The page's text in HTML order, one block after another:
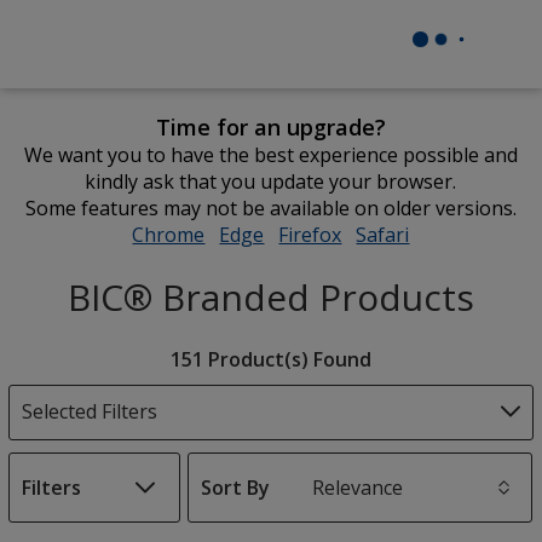
Time for an upgrade?
We want you to have the best experience possible and
kindly ask that you update your browser.
Some features may not be available on older versions.
Chrome opens
new
window
Edge opens
new
window
Firefox opens
new
window
Safari
new
window
BIC® Branded Products
Products
151 Product(s) Found
Selected Filters
Filters Sort By